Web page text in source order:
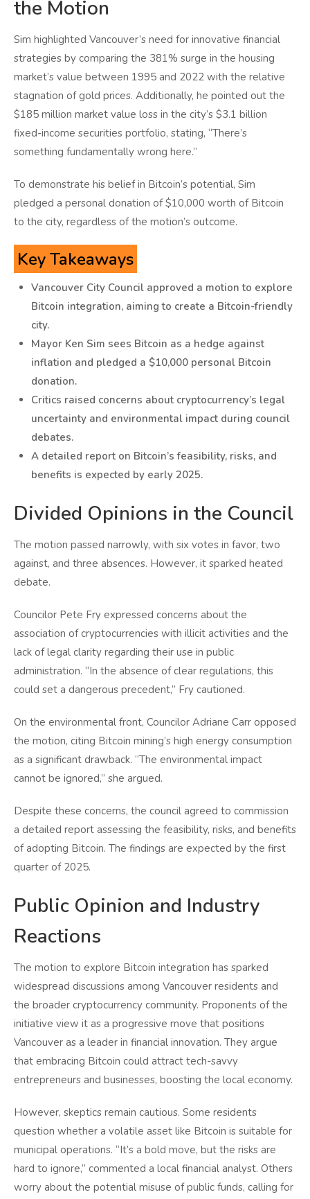
the Motion
Sim highlighted Vancouver’s need for innovative financial
strategies by comparing the 381% surge in the housing
market’s value between 1995 and 2022 with the relative
stagnation of gold prices. Additionally, he pointed out the
$185 million market value loss in the city’s $3.1 billion
fixed-income securities portfolio, stating, “There’s
something fundamentally wrong here.”
To demonstrate his belief in Bitcoin’s potential, Sim
pledged a personal donation of $10,000 worth of Bitcoin
to the city, regardless of the motion’s outcome.
Key Takeaways
Vancouver City Council approved a motion to explore
Bitcoin integration, aiming to create a Bitcoin-friendly
city.
Mayor Ken Sim sees Bitcoin as a hedge against
inflation and pledged a $10,000 personal Bitcoin
donation.
Critics raised concerns about cryptocurrency’s legal
uncertainty and environmental impact during council
debates.
A detailed report on Bitcoin’s feasibility, risks, and
benefits is expected by early 2025.
Divided Opinions in the Council
The motion passed narrowly, with six votes in favor, two
against, and three absences. However, it sparked heated
debate.
Councilor Pete Fry expressed concerns about the
association of cryptocurrencies with illicit activities and the
lack of legal clarity regarding their use in public
administration. “In the absence of clear regulations, this
could set a dangerous precedent,” Fry cautioned.
On the environmental front, Councilor Adriane Carr opposed
the motion, citing Bitcoin mining’s high energy consumption
as a significant drawback. “The environmental impact
cannot be ignored,” she argued.
Despite these concerns, the council agreed to commission
a detailed report assessing the feasibility, risks, and benefits
of adopting Bitcoin. The findings are expected by the first
quarter of 2025.
Public Opinion and Industry
Reactions
The motion to explore Bitcoin integration has sparked
widespread discussions among Vancouver residents and
the broader cryptocurrency community. Proponents of the
initiative view it as a progressive move that positions
Vancouver as a leader in financial innovation. They argue
that embracing Bitcoin could attract tech-savvy
entrepreneurs and businesses, boosting the local economy.
However, skeptics remain cautious. Some residents
question whether a volatile asset like Bitcoin is suitable for
municipal operations. “It’s a bold move, but the risks are
hard to ignore,” commented a local financial analyst. Others
worry about the potential misuse of public funds, calling for